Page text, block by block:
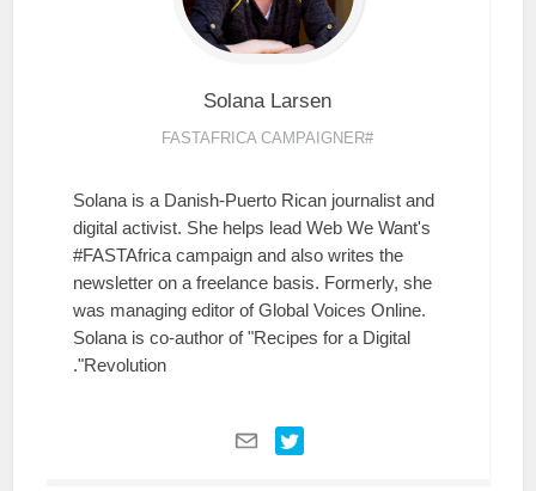
Solana Larsen
#FASTAFRICA CAMPAIGNER
Solana is a Danish-Puerto Rican journalist and
digital activist. She helps lead Web We Want's
#FASTAfrica campaign and also writes the
newsletter on a freelance basis. Formerly, she
was managing editor of Global Voices Online.
Solana is co-author of "Recipes for a Digital
Revolution".